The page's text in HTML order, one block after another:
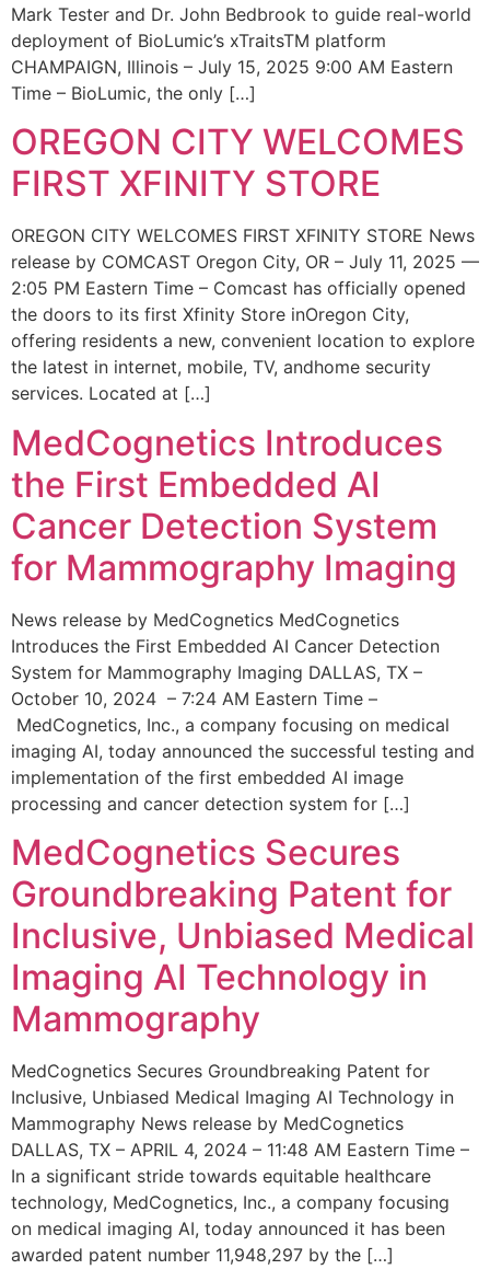
Mark Tester and Dr. John Bedbrook to guide real-world
deployment of BioLumic’s xTraitsTM platform
CHAMPAIGN, Illinois – July 15, 2025 9:00 AM Eastern
Time – BioLumic, the only […]
OREGON CITY WELCOMES
FIRST XFINITY STORE
OREGON CITY WELCOMES FIRST XFINITY STORE News
release by COMCAST Oregon City, OR – July 11, 2025 —
2:05 PM Eastern Time – Comcast has officially opened
the doors to its first Xfinity Store inOregon City,
offering residents a new, convenient location to explore
the latest in internet, mobile, TV, andhome security
services. Located at […]
MedCognetics Introduces
the First Embedded AI
Cancer Detection System
for Mammography Imaging
News release by MedCognetics MedCognetics
Introduces the First Embedded AI Cancer Detection
System for Mammography Imaging DALLAS, TX –
October 10, 2024 – 7:24 AM Eastern Time –
MedCognetics, Inc., a company focusing on medical
imaging AI, today announced the successful testing and
implementation of the first embedded AI image
processing and cancer detection system for […]
MedCognetics Secures
Groundbreaking Patent for
Inclusive, Unbiased Medical
Imaging AI Technology in
Mammography
MedCognetics Secures Groundbreaking Patent for
Inclusive, Unbiased Medical Imaging AI Technology in
Mammography News release by MedCognetics
DALLAS, TX – APRIL 4, 2024 – 11:48 AM Eastern Time –
In a significant stride towards equitable healthcare
technology, MedCognetics, Inc., a company focusing
on medical imaging AI, today announced it has been
awarded patent number 11,948,297 by the […]